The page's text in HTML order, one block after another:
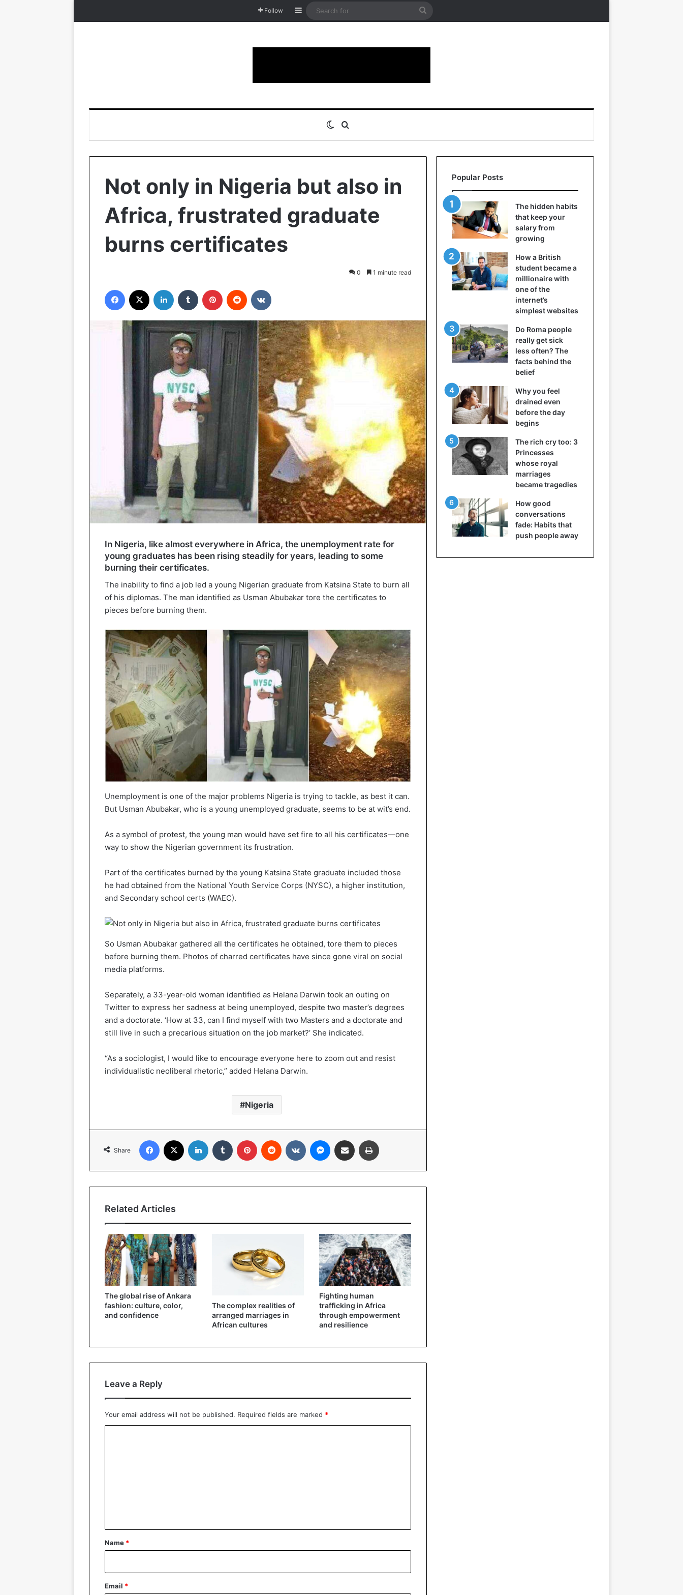
Follow Sidebar
Search
Switch skin
Not only in Nigeria but also in
Africa, frustrated graduate
burns certificates
0 1 minute read
Facebook LinkedIn Tumblr Pinterest Reddit
In Nigeria, like almost everywhere in Africa, the unemployment rate for
young graduates has been rising steadily for years, leading to some
burning their certificates.
The inability to find a job led a young Nigerian graduate from Katsina State to burn all
of his diplomas. The man identified as Usman Abubakar tore the certificates to
pieces before burning them.
Unemployment is one of the major problems Nigeria is trying to tackle, as best it can.
But Usman Abubakar, who is a young unemployed graduate, seems to be at wit’s end.
As a symbol of protest, the young man would have set fire to all his certificates—one
way to show the Nigerian government its frustration.
Part of the certificates burned by the young Katsina State graduate included those
he had obtained from the National Youth Service Corps (NYSC), a higher institution,
and Secondary school certs (WAEC).
So Usman Abubakar gathered all the certificates he obtained, tore them to pieces
before burning them. Photos of charred certificates have since gone viral on social
media platforms.
Separately, a 33-year-old woman identified as Helana Darwin took an outing on
Twitter to express her sadness at being unemployed, despite two master’s degrees
and a doctorate. ‘How at 33, can I find myself with two Masters and a doctorate and
still live in such a precarious situation on the job market?’ She indicated.
“As a sociologist, I would like to encourage everyone here to zoom out and resist
individualistic neoliberal rhetoric,” added Helana Darwin.
Nigeria
Share
Facebook LinkedIn Tumblr Pinterest Reddit VKontakteMessenger
Share via Email
Related Articles
The global rise of Ankara
fashion: culture, color,
and confidence
The complex realities of
arranged marriages in
African cultures
Fighting human
trafficking in Africa
through empowerment
and resilience
Leave a Reply
Your email address will not be published. Required fields are marked *
*
Name *
Email *
Popular Posts
The hidden habits
that keep your
salary from
growing
How a British
student became a
millionaire with
one of the
internet’s
simplest websites
Do Roma people
really get sick
less often? The
facts behind the
belief
Why you feel
drained even
before the day
begins
The rich cry too: 3
Princesses
whose royal
marriages
became tragedies
How good
conversations
fade: Habits that
push people away